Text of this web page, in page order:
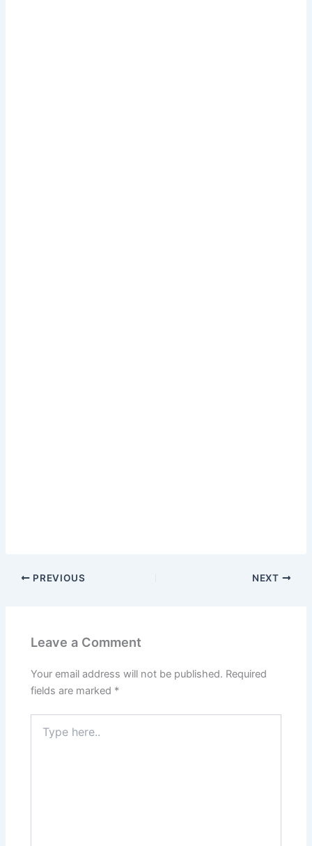
PREVIOUS NEXT
Leave a Comment
Your email address will not be published. Required
fields are marked *
here..